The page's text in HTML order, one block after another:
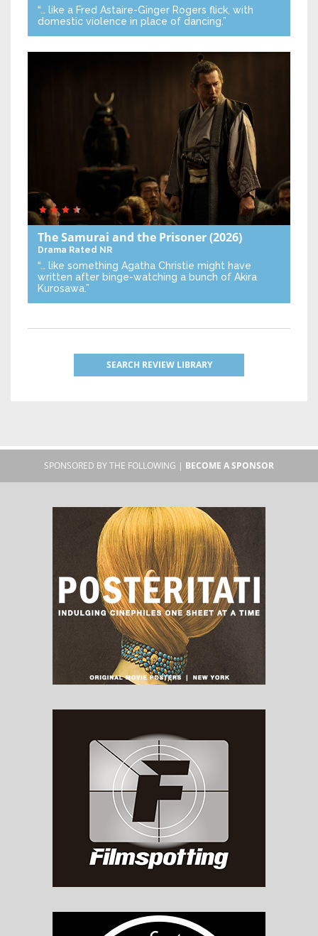
“… like a Fred Astaire-Ginger Rogers flick, with
domestic violence in place of dancing.”
The Samurai and the Prisoner(2026)
Drama Rated NR
“… like something Agatha Christie might have
written after binge-watching a bunch of Akira
Kurosawa.”
SEARCH REVIEW LIBRARY
SPONSORED BY THE FOLLOWING | BECOME A SPONSOR